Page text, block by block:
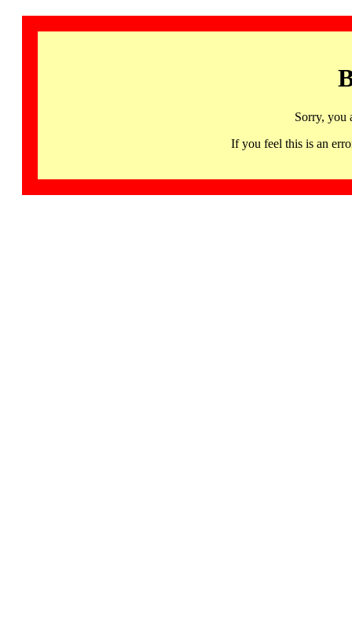
Sorry, you
If you feel this is an